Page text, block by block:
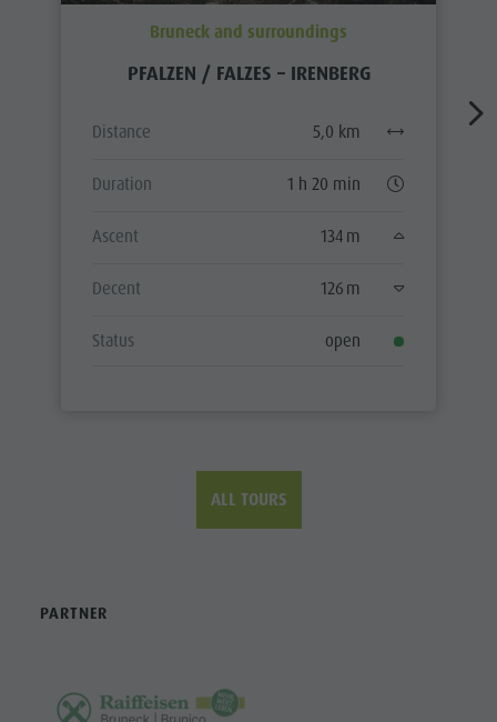
Bruneck and surroundings
PFALZEN / FALZES – IRENBERG
Distance 5,0 km
Duration 1 h 20 min
Ascent 134 m
Decent 126 m
Status open
ALL TOURS
PARTNER